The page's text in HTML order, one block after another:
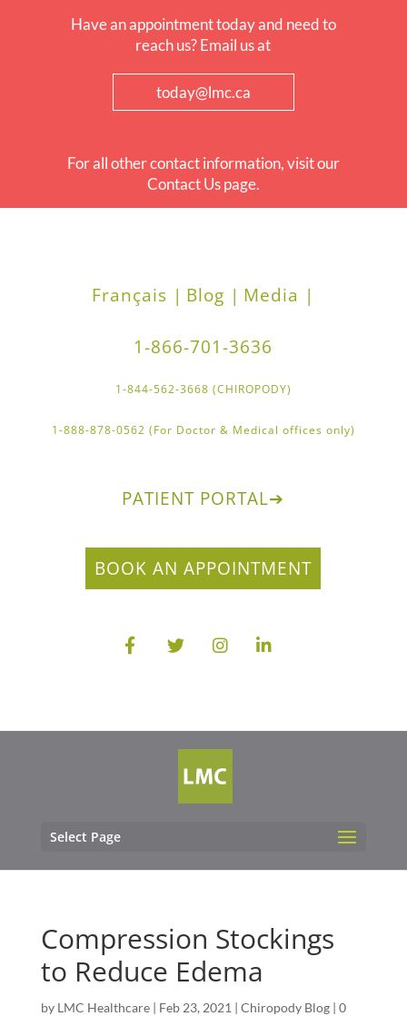
Have an appointment today and need to
reach us? Email us at
today@lmc.ca
For all other contact information, visit our
Contact Us page.
Français | Blog | Media |
1-866-701-3636
1-844-562-3668 (CHIROPODY)
1-888-878-0562 (For Doctor & Medical offices only)
PATIENT PORTAL➔
BOOK AN APPOINTMENT
Select Page
Compression Stockings
to Reduce Edema
by LMC Healthcare| Feb 23, 2021 | Chiropody Blog| 0